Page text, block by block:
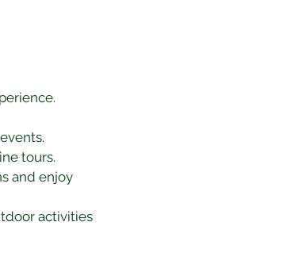
tours.
and enjoy
activities